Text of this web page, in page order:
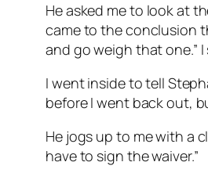
He asked me to look at
came to the conclusion
and go weigh that one.”
I went inside to tell
before I went back out,
He jogs up to me with a
have to sign the waiver.”